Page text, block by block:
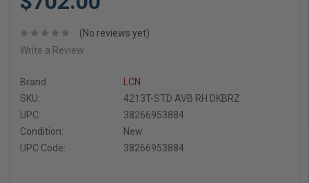
(No reviews yet)
Write a Review
Brand
LCN
SKU:
4213T-STD AVB RH DKBRZ
UPC:
38266953884
Condition:
New
UPC Code:
38266953884